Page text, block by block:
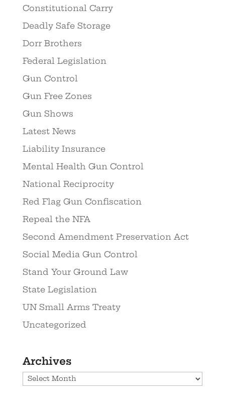
Constitutional Carry
Deadly Safe Storage
Dorr Brothers
Federal Legislation
Gun Control
Gun Free Zones
Gun Shows
Latest News
Liability Insurance
Mental Health Gun Control
National Reciprocity
Red Flag Gun Confiscation
Repeal the NFA
Second Amendment Preservation Act
Social Media Gun Control
Stand Your Ground Law
State Legislation
UN Small Arms Treaty
Uncategorized
Archives
Archives